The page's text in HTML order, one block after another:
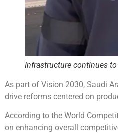
Infrastructure continues
As part of Vision 2030, Saudi
drive reforms centered on
According to the World
on enhancing overall